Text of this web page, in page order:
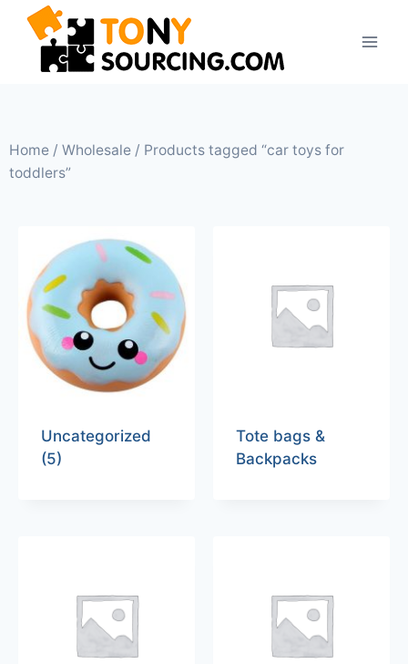
Home / Wholesale / Products tagged “car toys for
toddlers”
Uncategorized
(5)
Tote bags &
Backpacks